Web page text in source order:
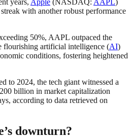
with another robust performance
50%, AAPL outpaced the
flourishing artificial intelligence (AI)
conditions, fostering heightened
to 2024, the tech giant witnessed a
billion in market capitalization
according to data retrieved on
downturn?